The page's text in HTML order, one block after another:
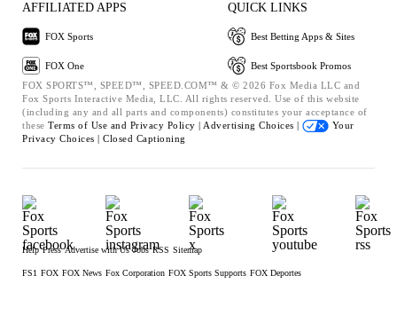
AFFILIATED APPS
FOX Sports
FOX One
QUICK LINKS
Best Betting Apps & Sites
Best Sportsbook Promos
FOX SPORTS™, SPEED™, SPEED.COM™ & © 2026 Fox Media LLC and
Fox Sports Interactive Media, LLC. All rights reserved. Use of this website
(including any and all parts and components) constitutes your acceptance of
these Terms of Use and Privacy Policy | Advertising Choices |
Your
Privacy Choices | Closed Captioning
Help Press Advertise with Us Jobs RSS Sitemap
FS1 FOX FOX News Fox Corporation FOX Sports Supports FOX Deportes